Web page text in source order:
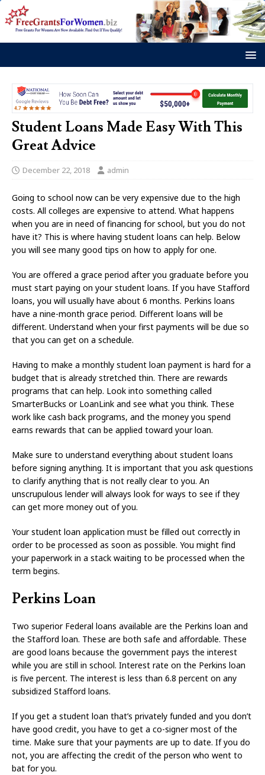
Student Loans Made Easy With This
Great Advice
December 22, 2018 admin
Going to school now can be very expensive due to the high
costs. All colleges are expensive to attend. What happens
when you are in need of financing for school, but you do not
have it? This is where having student loans can help. Below
you will see many good tips on how to apply for one.
You are offered a grace period after you graduate before you
must start paying on your student loans. If you have Stafford
loans, you will usually have about 6 months. Perkins loans
have a nine-month grace period. Different loans will be
different. Understand when your first payments will be due so
that you can get on a schedule.
Having to make a monthly student loan payment is hard for a
budget that is already stretched thin. There are rewards
programs that can help. Look into something called
SmarterBucks or LoanLink and see what you think. These
work like cash back programs, and the money you spend
earns rewards that can be applied toward your loan.
Make sure to understand everything about student loans
before signing anything. It is important that you ask questions
to clarify anything that is not really clear to you. An
unscrupulous lender will always look for ways to see if they
can get more money out of you.
Your student loan application must be filled out correctly in
order to be processed as soon as possible. You might find
your paperwork in a stack waiting to be processed when the
term begins.
Perkins Loan
Two superior Federal loans available are the Perkins loan and
the Stafford loan. These are both safe and affordable. These
are good loans because the government pays the interest
while you are still in school. Interest rate on the Perkins loan
is five percent. The interest is less than 6.8 percent on any
subsidized Stafford loans.
If you get a student loan that’s privately funded and you don’t
have good credit, you have to get a co-signer most of the
time. Make sure that your payments are up to date. If you do
not, you are affecting the credit of the person who went to
bat for you.